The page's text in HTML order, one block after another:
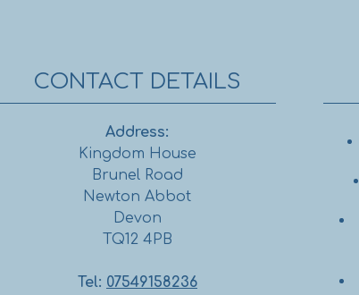
CONTACT DETAILS
Address:
Kingdom House
Brunel Road
Newton Abbot
Devon
TQ12 4PB
Tel: 07549158236